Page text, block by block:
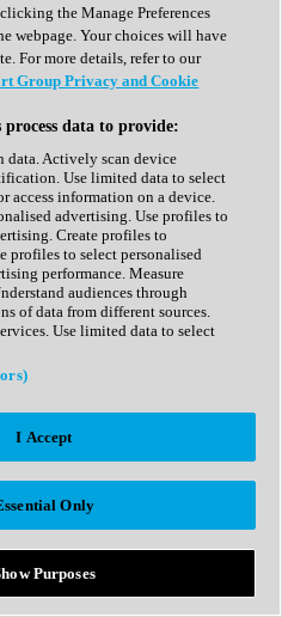
the Manage Preferences
webpage. Your choices will have
For more details, refer to our
Group Privacy and Cookie
data to provide:
data. Actively scan device
Use limited data to select
access information on a device.
advertising. Use profiles to
Create profiles to
profiles to select personalised
performance. Measure
audiences through
of data from different sources.
Use limited data to select
I Accept
Only
Purposes